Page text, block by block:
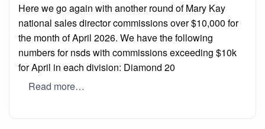
Here we go again with another round of Mary Kay
national sales director commissions over $10,000 for
the month of April 2026. We have the following
numbers for nsds with commissions exceeding $10k
for April in each division: Diamond 20
Read more…